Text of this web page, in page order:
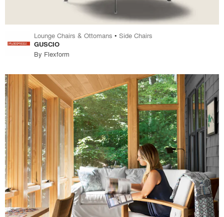
Lounge Chairs & Ottomans •Side Chairs
GUSCIO
By Flexform